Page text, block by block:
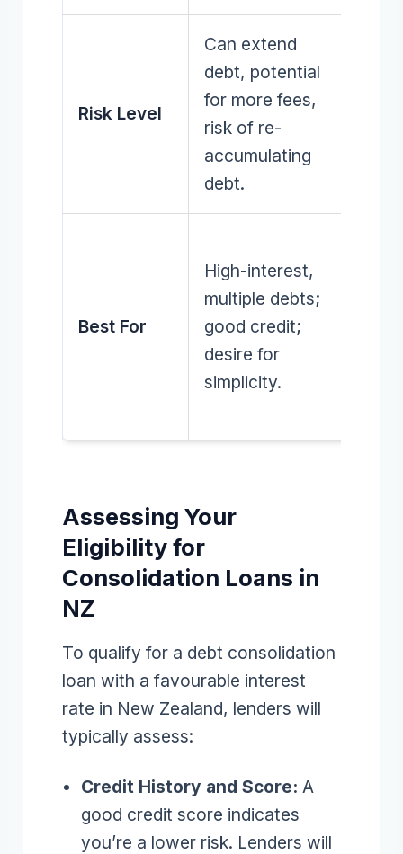
Risk Level
Can extend
debt, potential
for more fees,
risk of re-
accumulating
debt.
Best For
High-interest,
multiple debts;
good credit;
desire for
simplicity.
Assessing Your
Eligibility for
Consolidation Loans in
NZ
To qualify for a debt consolidation
loan with a favourable interest
rate in New Zealand, lenders will
typically assess:
Credit History and Score: A
good credit score indicates
you’re a lower risk. Lenders will